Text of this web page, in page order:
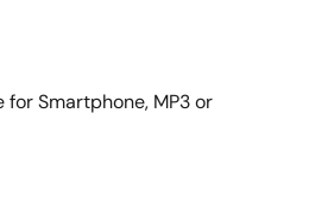
Smartphone, MP3 or